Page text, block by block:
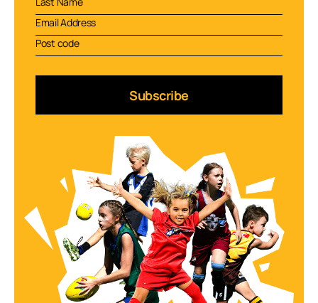
Subscribe